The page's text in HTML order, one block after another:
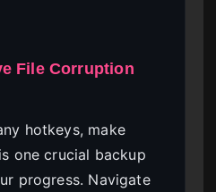
File Corruption
hotkeys, make
one crucial backup
progress. Navigate